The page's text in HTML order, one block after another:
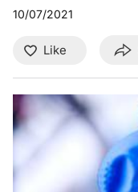
10/07/2021
Like